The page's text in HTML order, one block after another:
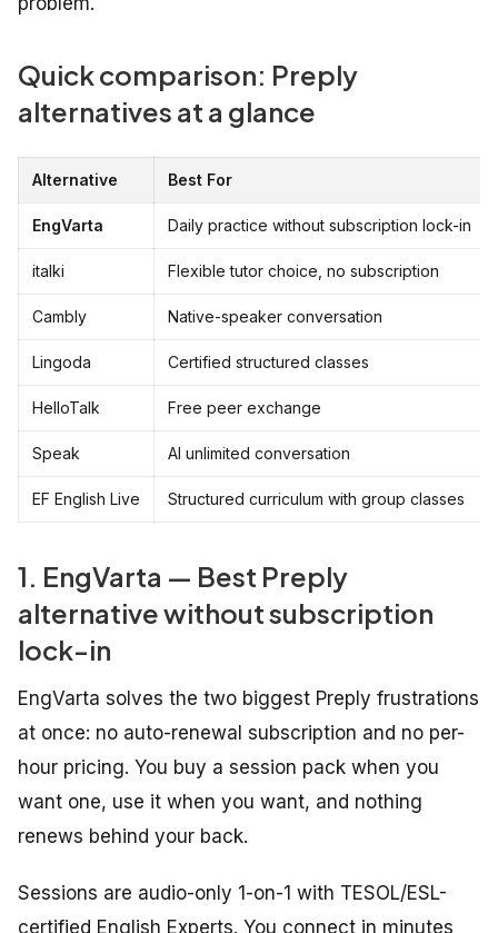
Quick comparison: Preply
alternatives at a glance
Alternative Best For
EngVarta Daily practice without subscription lock-in
italki Flexible tutor choice, no subscription
Cambly Native-speaker conversation
Lingoda Certified structured classes
HelloTalk Free peer exchange
Speak AI unlimited conversation
EF English Live Structured curriculum with group classes
1. EngVarta — Best Preply
alternative without subscription
lock-in
EngVarta solves the two biggest Preply frustrations
at once: no auto-renewal subscription and no per-
hour pricing. You buy a session pack when you
want one, use it when you want, and nothing
renews behind your back.
Sessions are audio-only 1-on-1 with TESOL/ESL-
certified English Experts. You connect in minutes